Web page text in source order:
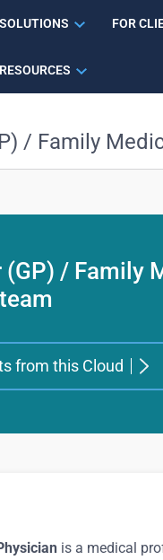
SOLUTIONS FOR
RESOURCES
/ Family
/ Family
from this Cloud
is a medical